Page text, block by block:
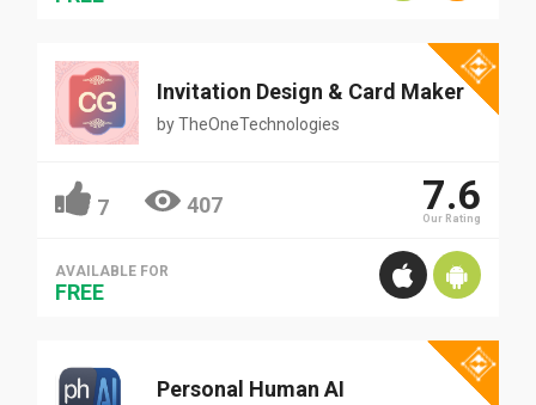
Invitation Design & Card Maker
byTheOneTechnologies
7 407 7.6
Our Rating
AVAILABLE FOR
FREE
Personal Human AI